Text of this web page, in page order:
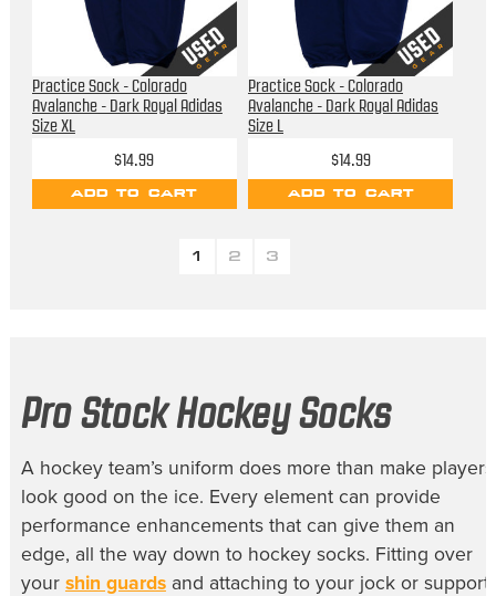
Practice Sock - Colorado
Avalanche - Dark Royal Adidas
Size XL
$14.99
ADD TO CART
Practice Sock - Colorado
Avalanche - Dark Royal Adidas
Size L
$14.99
ADD TO CART
1 2 3
Pro Stock Hockey Socks
A hockey team’s uniform does more than make players
look good on the ice. Every element can provide
performance enhancements that can give them an
edge, all the way down to hockey socks. Fitting over
your shin guardsand attaching to your jock or support